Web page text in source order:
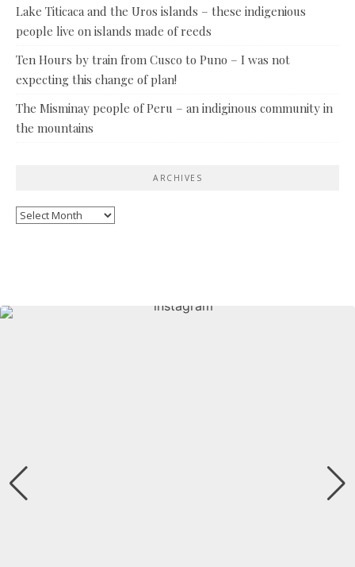
Lake Titicaca and the Uros islands – these indigenious
people live on islands made of reeds
Ten Hours by train from Cusco to Puno – I was not
expecting this change of plan!
The Misminay people of Peru – an indiginous community in
the mountains
ARCHIVES
Archives